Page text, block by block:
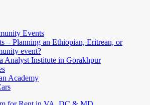
Events
– Planning an Ethiopian, Eritrean, or
event?
Analyst Institute in Gorakhpur
Academy